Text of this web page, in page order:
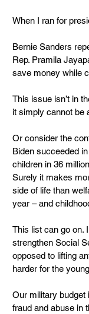
When I ran for
Bernie Sanders
Rep. Pramila
save money while
This issue isn’t in
it simply cannot be
Or consider the
Biden succeeded
children in 36
Surely it makes
side of life than
year – and
This list can go on.
strengthen Social
opposed to lifting
harder for the
Our military
fraud and abuse in